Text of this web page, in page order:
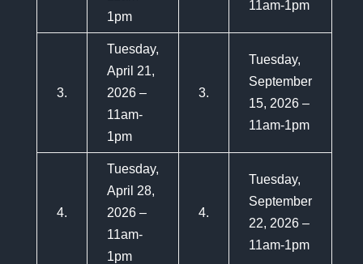
1pm
11am-1pm
3.
Tuesday,
April 21,
2026 –
11am-
1pm
3.
Tuesday,
September
15, 2026 –
11am-1pm
4.
Tuesday,
April 28,
2026 –
11am-
1pm
4.
Tuesday,
September
22, 2026 –
11am-1pm